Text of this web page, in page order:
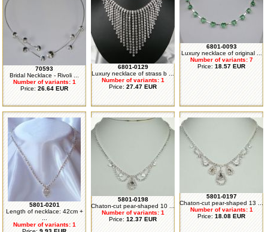
70593
Bridal Necklace - Rivoli ...
Number of variants: 1
Price: 26.64 EUR
6801-0129
Luxury necklace of strass b ...
Number of variants: 1
Price: 27.47 EUR
6801-0093
Luxury necklace of original ...
Number of variants: 7
Price: 18.57 EUR
5801-0201
Length of necklace: 42cm +
Number of variants: 1
5801-0198
Chaton-cut pear-shaped 10 ...
Number of variants: 1
Price: 12.37 EUR
5801-0197
Chaton-cut pear-shaped 13 ...
Number of variants: 1
Price: 18.08 EUR